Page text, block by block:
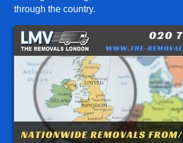
through the country.